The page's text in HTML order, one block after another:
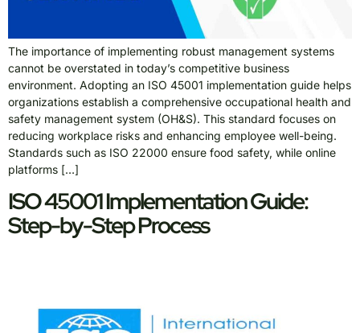
The importance of implementing robust management systems
cannot be overstated in today’s competitive business
environment. Adopting an ISO 45001 implementation guide helps
organizations establish a comprehensive occupational health and
safety management system (OH&S). This standard focuses on
reducing workplace risks and enhancing employee well-being.
Standards such as ISO 22000 ensure food safety, while online
platforms […]
ISO 45001 Implementation Guide:
Step-by-Step Process